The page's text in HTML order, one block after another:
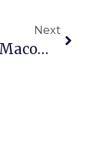
Next
Dorothy Macomber Dies At Age 95